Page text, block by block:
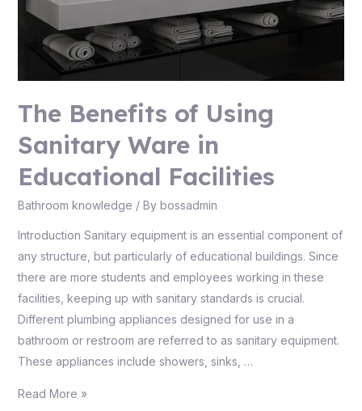
The Benefits of Using
Sanitary Ware in
Educational Facilities
Bathroom knowledge / By bossadmin
Introduction Sanitary equipment is an essential component of
any structure, but particularly of educational buildings. Since
there are more students and employees working in these
facilities, keeping up with sanitary standards is crucial.
Different plumbing appliances designed for use in a
bathroom or restroom are referred to as sanitary equipment.
These appliances include showers, sinks, …
Read More »